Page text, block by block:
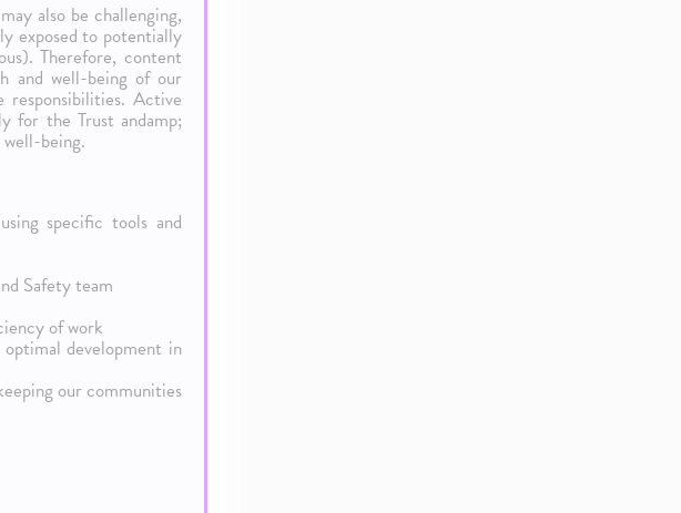
also be challenging,
exposed to potentially
Therefore, content
and well-being of our
Active
for the Trust andamp;
being.
specific tools and
Safety team
of work
development in
our communities